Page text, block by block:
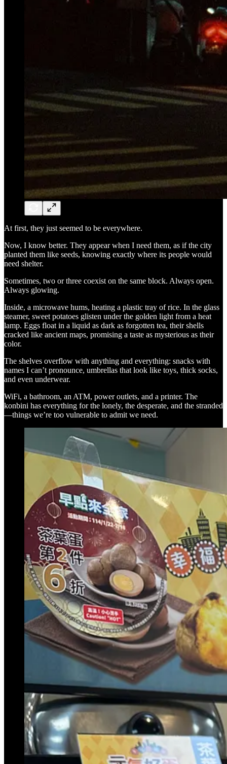
At first, they just seemed to be everywhere.
Now, I know better. They appear when I need them, as if the city
planted them like seeds, knowing exactly where its people would
need shelter.
Sometimes, two or three coexist on the same block. Always open.
Always glowing.
Inside, a microwave hums, heating a plastic tray of rice. In the glass
steamer, sweet potatoes glisten under the golden light from a heat
lamp. Eggs float in a liquid as dark as forgotten tea, their shells
cracked like ancient maps, promising a taste as mysterious as their
color.
The shelves overflow with anything and everything: snacks with
names I can’t pronounce, umbrellas that look like toys, thick socks,
and even underwear.
WiFi, a bathroom, an ATM, power outlets, and a printer. The
konbini has everything for the lonely, the desperate, and the stranded
—things we’re too vulnerable to admit we need.